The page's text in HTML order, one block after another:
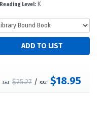
Reading Level: K
List: $25.27/ S&L: $18.95